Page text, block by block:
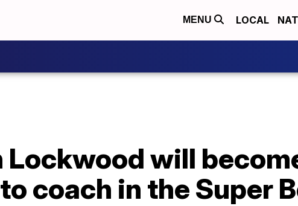
MENU LOCAL
Lockwood will
coach in the Super